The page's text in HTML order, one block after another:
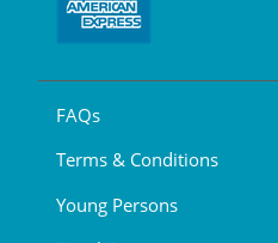
FAQs
Terms & Conditions
Young Persons